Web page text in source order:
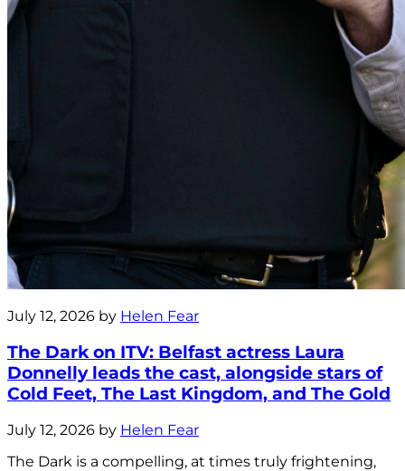
July 12, 2026 by Helen Fear
The Dark on ITV: Belfast actress Laura
Donnelly leads the cast, alongside stars of
Cold Feet, The Last Kingdom, and The Gold
July 12, 2026 by Helen Fear
The Dark is a compelling, at times truly frightening,